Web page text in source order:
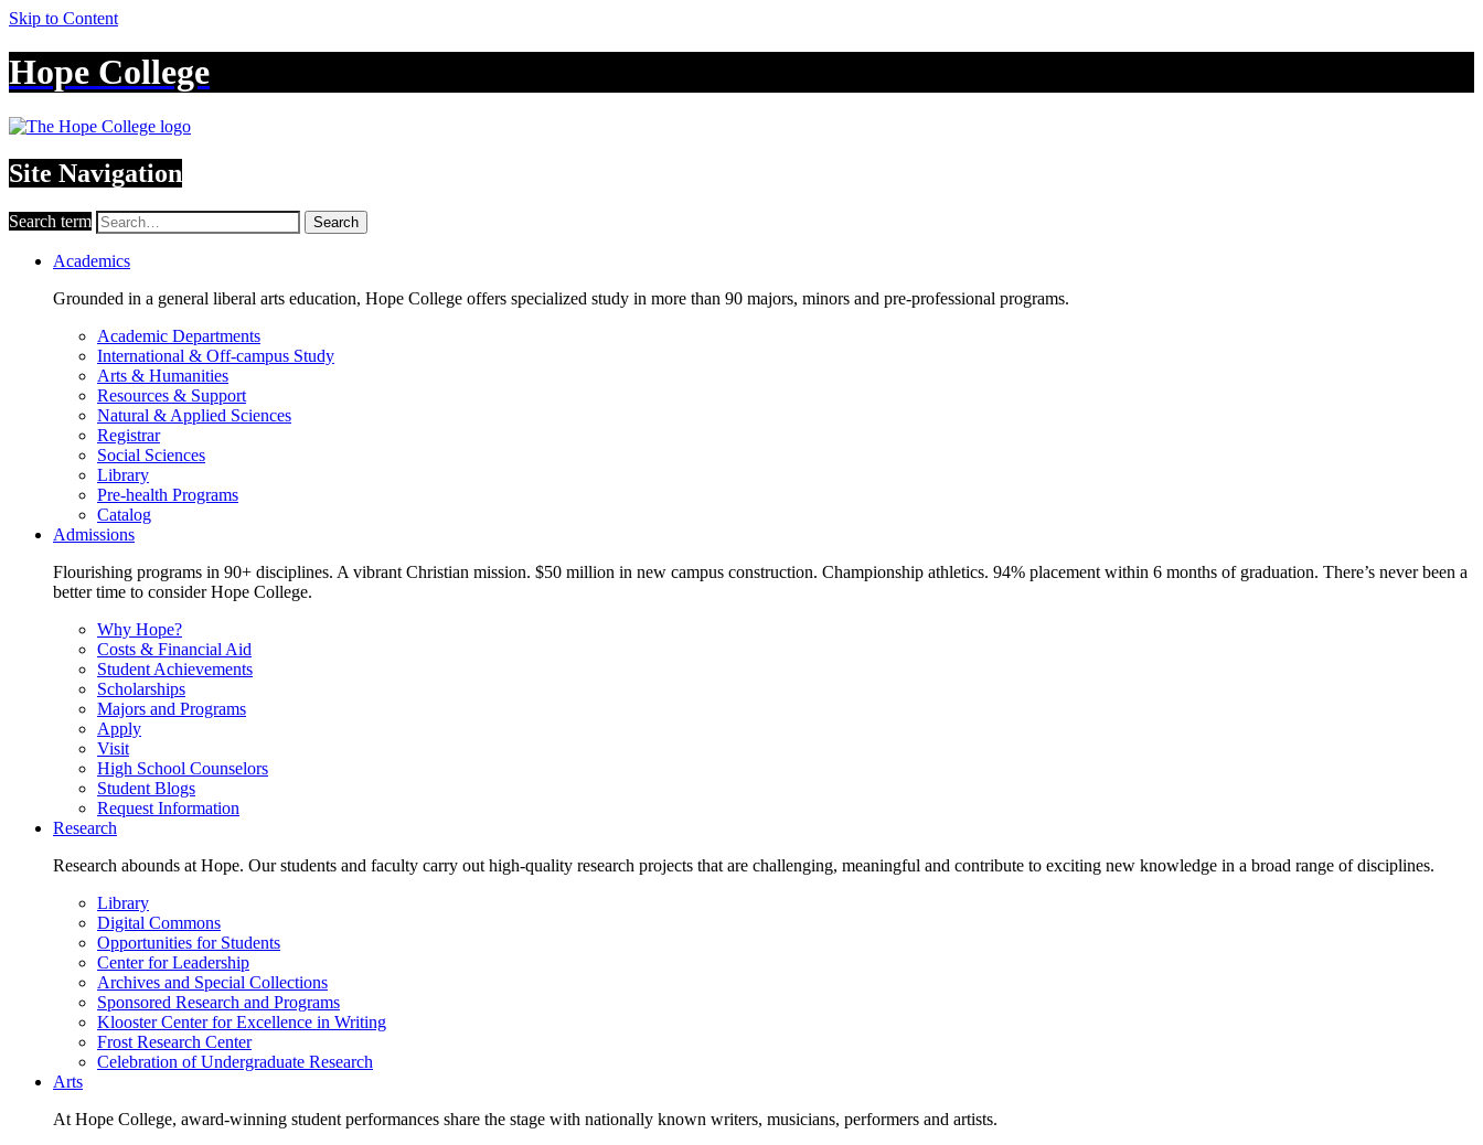
Skip to Content
Hope College
Site Navigation
Search term Search
Academics
Grounded in a general liberal arts education, Hope College offers specialized study in more than 90 majors, minors and pre-professional programs.
Academic Departments
International & Off-campus Study
Arts & Humanities
Resources & Support
Natural & Applied Sciences
Registrar
Social Sciences
Library
Pre-health Programs
Catalog
Admissions
Flourishing programs in 90+ disciplines. A vibrant Christian mission. $50 million in new campus construction. Championship athletics. 94% placement within 6 months of graduation. There’s never been a
better time to consider Hope College.
Why Hope?
Costs & Financial Aid
Student Achievements
Scholarships
Majors and Programs
Apply
Visit
High School Counselors
Student Blogs
Request Information
Research
Research abounds at Hope. Our students and faculty carry out high-quality research projects that are challenging, meaningful and contribute to exciting new knowledge in a broad range of disciplines.
Library
Digital Commons
Opportunities for Students
Center for Leadership
Archives and Special Collections
Sponsored Research and Programs
Klooster Center for Excellence in Writing
Frost Research Center
Celebration of Undergraduate Research
Arts
At Hope College, award-winning student performances share the stage with nationally known writers, musicians, performers and artists.